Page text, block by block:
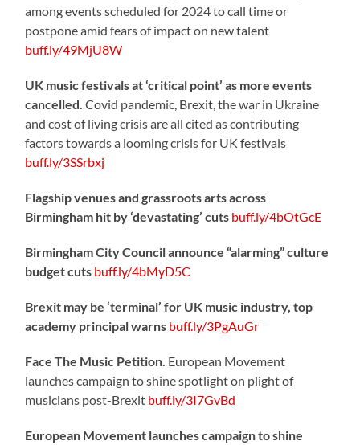
among events scheduled for 2024 to call time or
postpone amid fears of impact on new talent
buff.ly/49MjU8W
UK music festivals at ‘critical point’ as more events
cancelled. Covid pandemic, Brexit, the war in Ukraine
and cost of living crisis are all cited as contributing
factors towards a looming crisis for UK festivals
buff.ly/3SSrbxj
Flagship venues and grassroots arts across
Birmingham hit by ‘devastating’ cuts buff.ly/4bOtGcE
Birmingham City Council announce “alarming” culture
budget cuts buff.ly/4bMyD5C
Brexit may be ‘terminal’ for UK music industry, top
academy principal warns buff.ly/3PgAuGr
Face The Music Petition. European Movement
launches campaign to shine spotlight on plight of
musicians post-Brexit buff.ly/3I7GvBd
European Movement launches campaign to shine